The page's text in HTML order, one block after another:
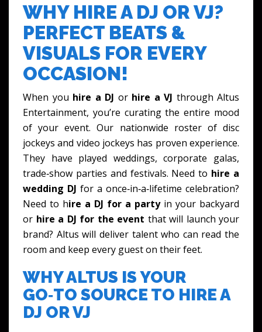
WHY HIRE A DJ OR VJ?
PERFECT BEATS &
VISUALS FOR EVERY
OCCASION!
When you hire a DJ or hire a VJ through Altus
Entertainment, you’re curating the entire mood
of your event. Our nationwide roster of disc
jockeys and video jockeys has proven experience.
They have played weddings, corporate galas,
trade‑show parties and festivals. Need to hire a
wedding DJ for a once‑in‑a‑lifetime celebration?
Need to hire a DJ for a partyin your backyard
or hire a DJ for the event that will launch your
brand? Altus will deliver talent who can read the
room and keep every guest on their feet.
WHY ALTUS IS YOUR
GO‑TO SOURCE TO HIRE A
DJ OR VJ